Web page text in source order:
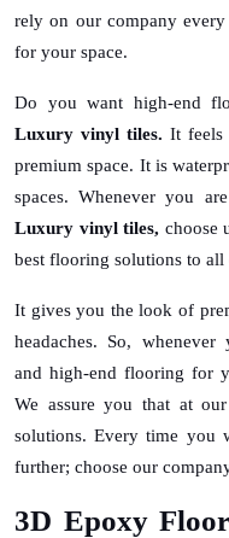
rely on our company
for your space.
Do you want high-end
Luxury vinyl tiles. It feels
premium space. It is
spaces. Whenever you
Luxury vinyl tiles, choose
best flooring solutions to
It gives you the look of
headaches. So,
and high-end flooring for
We assure you that at
solutions. Every time you
further; choose our
3D Epoxy